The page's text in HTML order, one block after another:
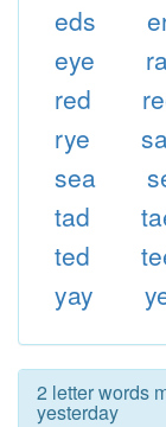
eds
eye
red
rye
sea
tad
ted
yay
2 letter words
yesterday